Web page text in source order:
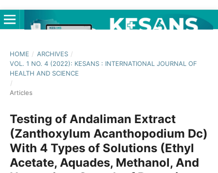
HOME / ARCHIVES /
VOL. 1 NO. 4 (2022): KESANS : INTERNATIONAL JOURNAL OF
HEALTH AND SCIENCE
/
Articles
Testing of Andaliman Extract
(Zanthoxylum Acanthopodium Dc)
With 4 Types of Solutions (Ethyl
Acetate, Aquades, Methanol, And